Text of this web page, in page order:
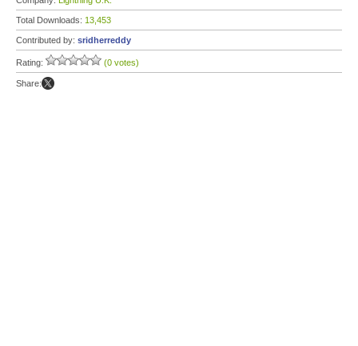
Total Downloads: 13,453
Contributed by: sridherreddy
Rating: (0 votes)
Share: